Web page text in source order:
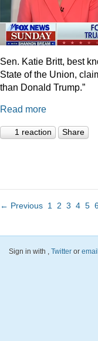
Sen. Katie Britt, best
State of the Union,
than Donald Trump.”
Read more
1 reaction Share
← Previous 1 2 3 4 5
Sign in with , Twitter or email